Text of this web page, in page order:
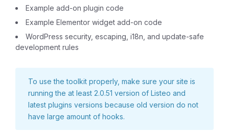
Example add-on plugin code
Example Elementor widget add-on code
WordPress security, escaping, i18n, and update-safe
development rules
To use the toolkit properly, make sure your site is
running the at least 2.0.51 version of Listeo and
latest plugins versions because old version do not
have large amount of hooks.